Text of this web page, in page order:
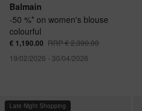
Balmain
-50 %* on women's blouse
colourful
€ 1,190.00 RRP € 2,390.00
19/02/2026 - 30/04/2026
Late Night Shopping